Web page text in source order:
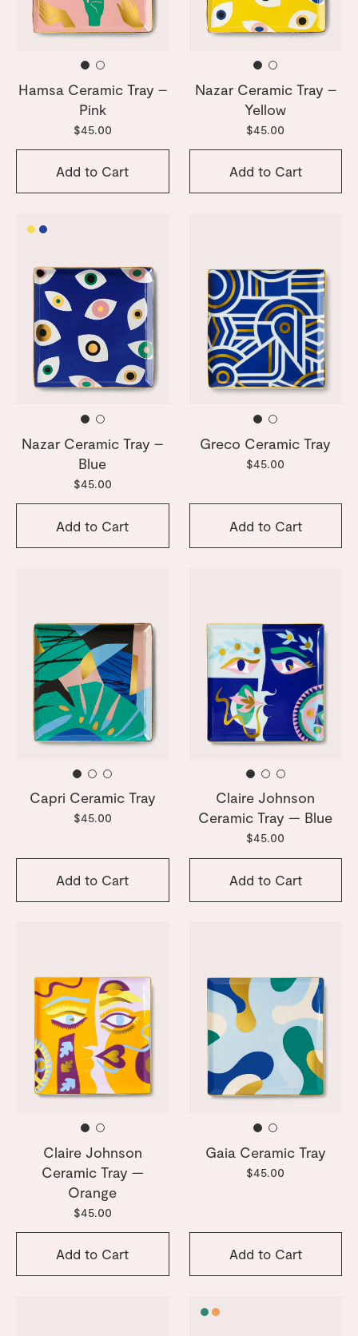
Hamsa Ceramic Tray –
Pink
$45.00
Add to Cart
Nazar Ceramic Tray –
Yellow
$45.00
Add to Cart
Nazar Ceramic Tray –
Blue
$45.00
Add to Cart
Greco Ceramic Tray
$45.00
Add to Cart
Capri Ceramic Tray
$45.00
Add to Cart
Claire Johnson
Ceramic Tray — Blue
$45.00
Add to Cart
Claire Johnson
Ceramic Tray —
Orange
$45.00
Add to Cart
Gaia Ceramic Tray
$45.00
Add to Cart